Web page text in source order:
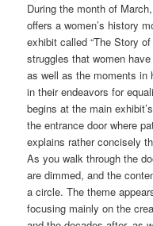
During the month of
offers a women’s history
exhibit called “The Story
struggles that women
as well as the moments in
in their endeavors for
begins at the main
the entrance door where
explains rather concisely
As you walk through the
are dimmed, and the
a circle. The theme
focusing mainly on the